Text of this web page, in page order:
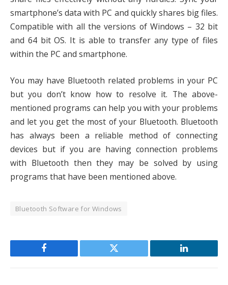
smartphone’s data with PC and quickly shares big files.
Compatible with all the versions of Windows – 32 bit
and 64 bit OS. It is able to transfer any type of files
within the PC and smartphone.
You may have Bluetooth related problems in your PC
but you don’t know how to resolve it. The above-
mentioned programs can help you with your problems
and let you get the most of your Bluetooth. Bluetooth
has always been a reliable method of connecting
devices but if you are having connection problems
with Bluetooth then they may be solved by using
programs that have been mentioned above.
Bluetooth Software for Windows
Facebook Twitter LinkedIn